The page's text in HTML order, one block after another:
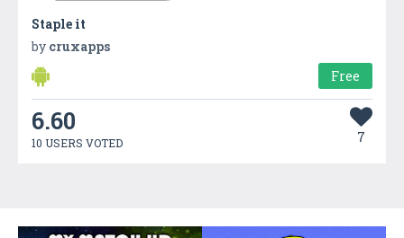
Staple it
by cruxapps
Free
6.60
10 USERS VOTED 7